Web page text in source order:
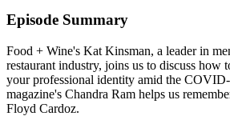
Episode Summary
Food + Wine's Kat Kinsman, a leader in
restaurant industry, joins us to discuss how
your professional identity amid the
magazine's Chandra Ram helps us
Floyd Cardoz.